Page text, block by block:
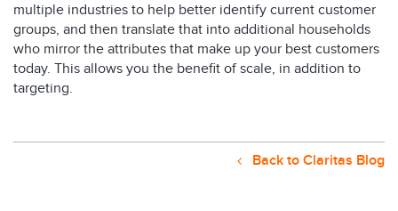
multiple industries to help better identify current customer
groups, and then translate that into additional households
who mirror the attributes that make up your best customers
today. This allows you the benefit of scale, in addition to
targeting.
Back to Claritas Blog